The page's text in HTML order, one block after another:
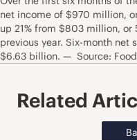
net income of $970 million,
up 21% from $803 million, or
previous year. Six-month net
$6.63 billion. — Source: Food
Related